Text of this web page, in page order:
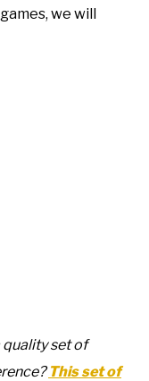
we will
quality set of
This set of